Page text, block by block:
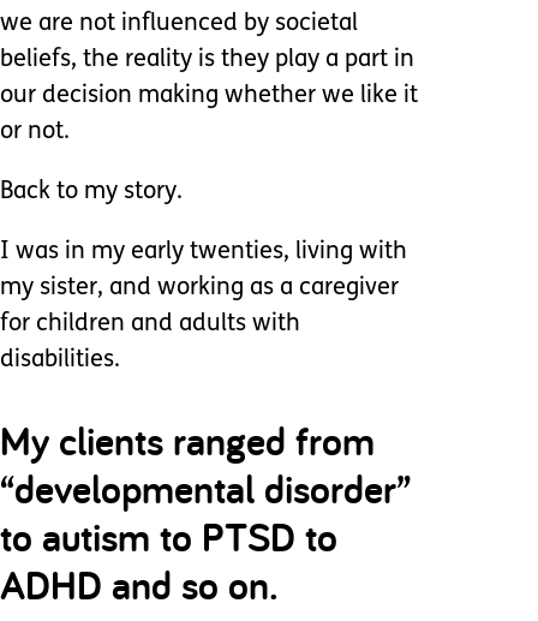
we are not influenced by societal
beliefs, the reality is they play a part in
our decision making whether we like it
or not.
Back to my story.
I was in my early twenties, living with
my sister, and working as a caregiver
for children and adults with
disabilities.
My clients ranged from
“developmental disorder”
to autism to PTSD to
ADHD and so on.